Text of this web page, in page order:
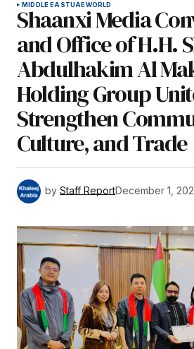
MIDDLE EASTUAEWORLD
Shaanxi Media
and Office of H.H.
Abdulhakim Al
Holding Group
Strengthen
Culture, and Trade
by Staff ReportDecember 1,